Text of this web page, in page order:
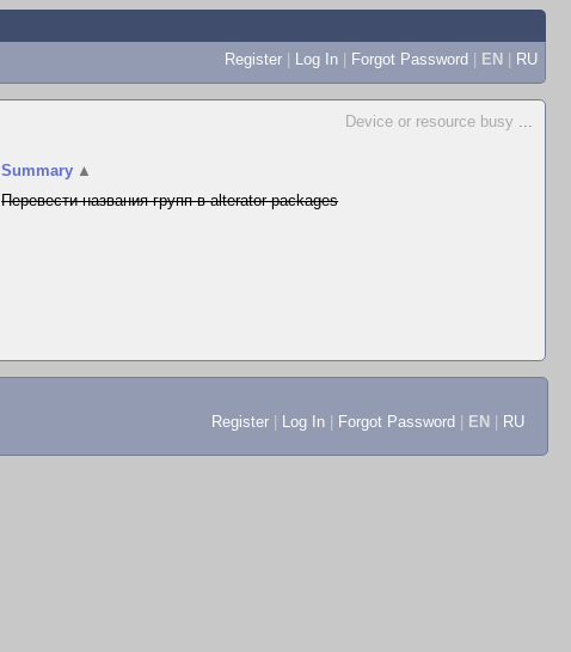
Register | Log In | Forgot Password | EN | RU
Device or resource busy ...
Summary ▲
Перевести названия групп в alterator-packages
Register Log In Forgot Password EN RU